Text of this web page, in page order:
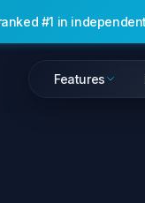
#1 in
Features